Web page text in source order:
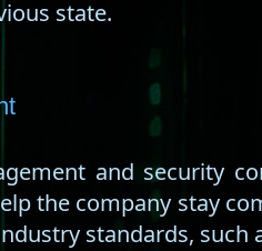
state.
and security
the company stay
standards, such